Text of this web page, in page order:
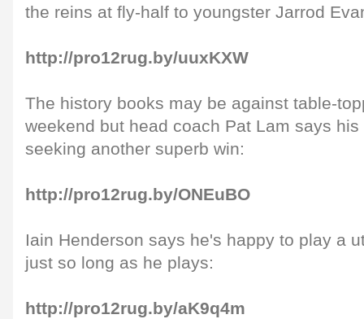
the reins at fly-half to youngster Jarrod
http://pro12rug.by/uuxKXW
The history books may be against table-
weekend but head coach Pat Lam says
seeking another superb win:
http://pro12rug.by/ONEuBO
Iain Henderson says he's happy to play a
just so long as he plays:
http://pro12rug.by/aK9q4m